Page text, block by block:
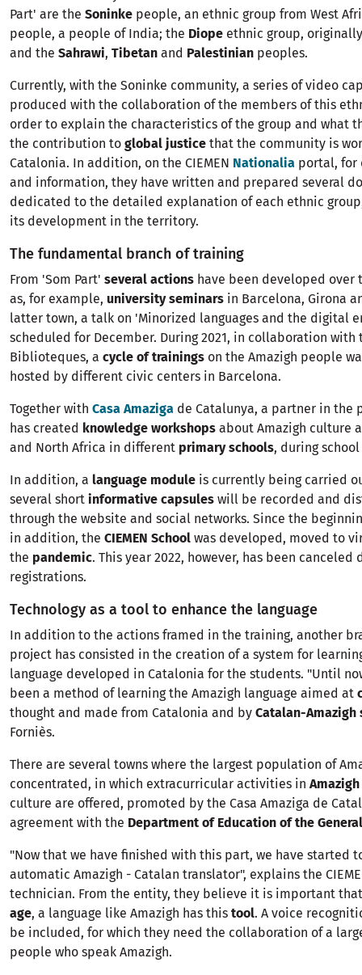
Part' are the Soninke people, an ethnic group from West
people, a people of India; the Diope ethnic group,
and the Sahrawi, Tibetan and Palestinian peoples.
Currently, with the Soninke community, a series of video
produced with the collaboration of the members of this
order to explain the characteristics of the group and what
the contribution to global justice that the community is
Catalonia. In addition, on the CIEMEN Nationalia portal, for
and information, they have written and prepared several
dedicated to the detailed explanation of each ethnic
its development in the territory.
The fundamental branch of training
From 'Som Part' several actions have been developed over
as, for example, university seminars in Barcelona, ​​Girona
latter town, a talk on 'Minorized languages ​​and the digital
scheduled for December. During 2021, in collaboration with
Biblioteques, a cycle of trainings on the Amazigh people
hosted by different civic centers in Barcelona.
Together with Casa Amaziga de Catalunya, a partner in the
has created knowledge workshops about Amazigh culture
and North Africa in different primary schools, during
In addition, a language module is currently being carried
several short informative capsules will be recorded and
through the website and social networks. Since the
in addition, the CIEMEN School was developed, moved to
the pandemic. This year 2022, however, has been canceled
registrations.
Technology as a tool to enhance the language
In addition to the actions framed in the training, another
project has consisted in the creation of a system for
language developed in Catalonia for the students. "Until
been a method of learning the Amazigh language aimed at
thought and made from Catalonia and by Catalan-Amazigh
Forniès.
There are several towns where the largest population of
concentrated, in which extracurricular activities in
culture are offered, promoted by the Casa Amaziga de
agreement with the Department of Education of the
"Now that we have finished with this part, we have started
automatic Amazigh - Catalan translator", explains the
technician. From the entity, they believe it is important
age, a language like Amazigh has this tool. A voice
be included, for which they need the collaboration of a
people who speak Amazigh.